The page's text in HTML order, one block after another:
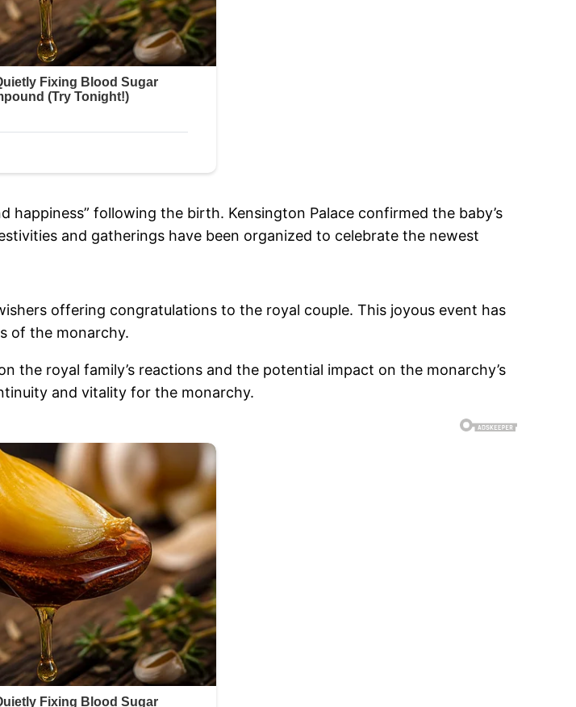
happiness” following the birth. Kensington Palace confirmed the baby’s
and gatherings have been organized to celebrate the newest
offering congratulations to the royal couple. This joyous event has
of the monarchy.
the royal family’s reactions and the potential impact on the monarchy’s
and vitality for the monarchy.